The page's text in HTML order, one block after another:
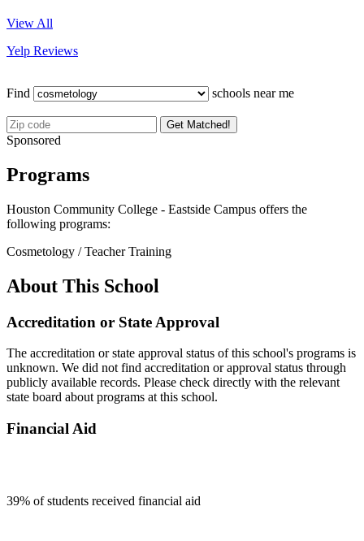
View All
Yelp Reviews
Find schools near me
Get Matched!
Sponsored
Programs
Houston Community College - Eastside Campus offers the
following programs:
Cosmetology / Teacher Training
About This School
Accreditation or State Approval
The accreditation or state approval status of this school's programs is
unknown. We did not find accreditation or approval status through
publicly available records. Please check directly with the relevant
state board about programs at this school.
Financial Aid
39% of students received financial aid